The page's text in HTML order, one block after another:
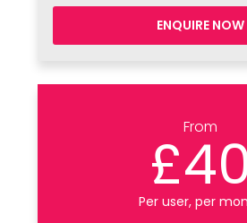
ENQUIRE NOW
From
Per user, per